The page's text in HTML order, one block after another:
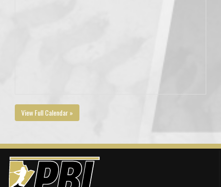
View Full Calendar »